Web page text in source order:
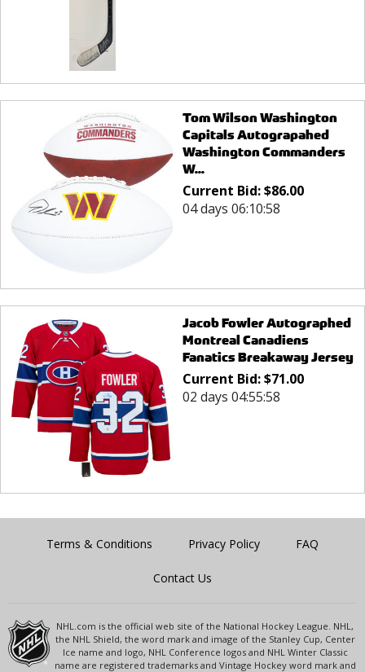
Tom Wilson Washington
Capitals Autograpahed
Washington Commanders
W...
Current Bid:$86.00
04 days 06:10:58
Jacob Fowler Autographed
Montreal Canadiens
Fanatics Breakaway Jersey
Current Bid:$71.00
02 days 04:55:58
Terms & Conditions Privacy Policy FAQ
Contact Us
NHL.com is the official web site of the National Hockey League. NHL,
the NHL Shield, the word mark and image of the Stanley Cup, Center
Ice name and logo, NHL Conference logos and NHL Winter Classic
name are registered trademarks and Vintage Hockey word mark and